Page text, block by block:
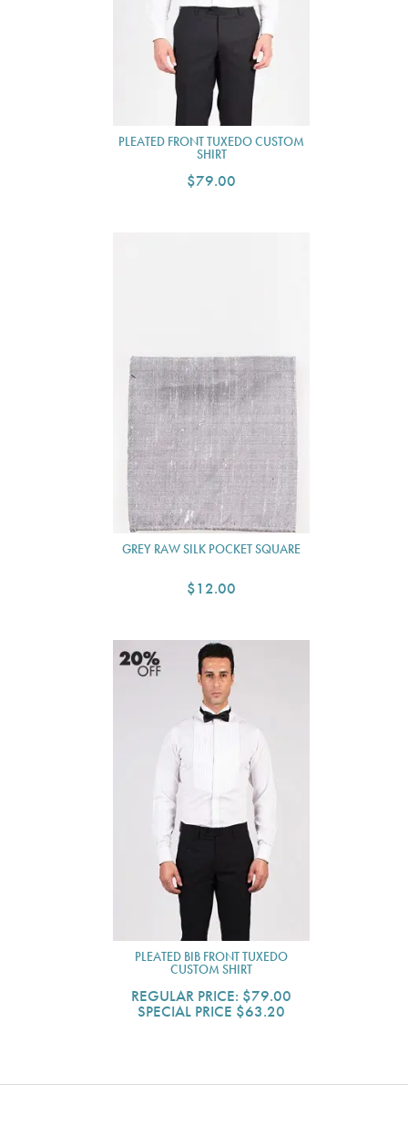
PLEATED FRONT TUXEDO CUSTOM
SHIRT
$79.00
GREY RAW SILK POCKET SQUARE
$12.00
PLEATED BIB FRONT TUXEDO
CUSTOM SHIRT
REGULAR PRICE: $79.00
SPECIAL PRICE $63.20